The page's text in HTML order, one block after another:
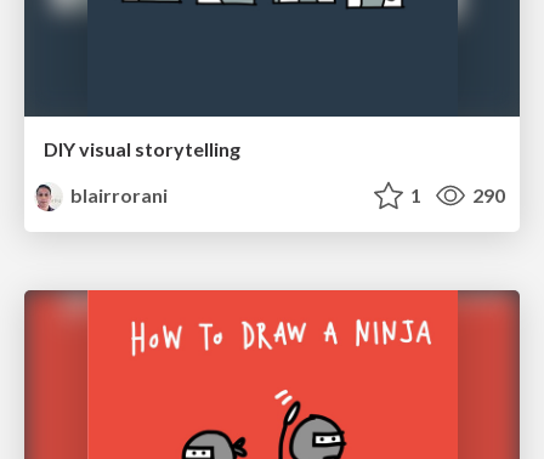
DIY visual storytelling
blairrorani
1 290